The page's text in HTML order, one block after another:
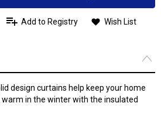
Add to Registry Wish List
design curtains help keep your home
in the winter with the insulated